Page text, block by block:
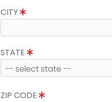
CITY
STATE
ZIP CODE